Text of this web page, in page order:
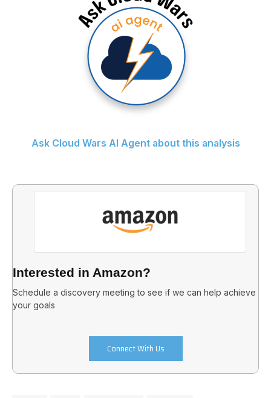
Ask Cloud Wars AI Agent about this analysis
Interested in Amazon?
Schedule a discovery meeting to see if we can help achieve
your goals
Connect With Us